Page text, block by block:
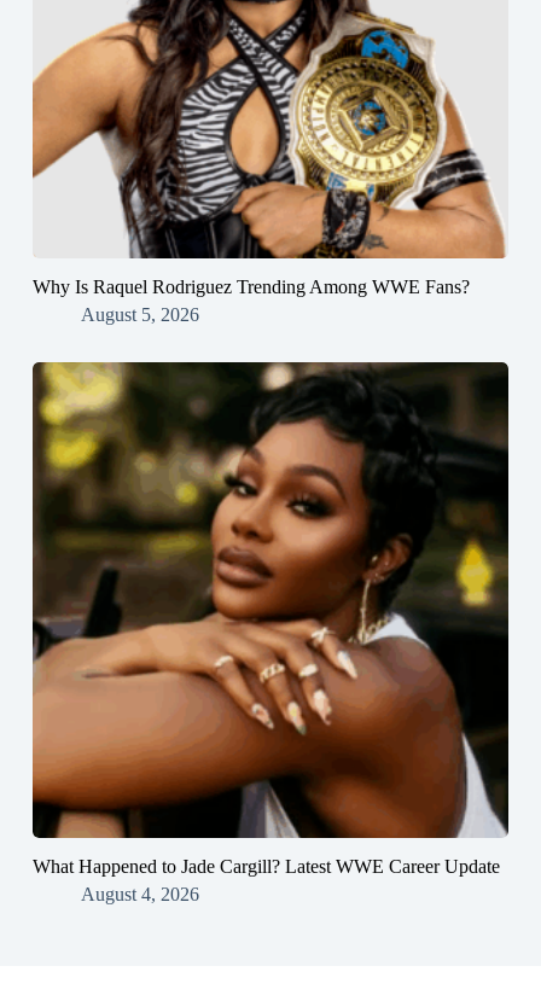
Why Is Raquel Rodriguez Trending Among WWE Fans?
August 5, 2026
What Happened to Jade Cargill? Latest WWE Career Update
August 4, 2026